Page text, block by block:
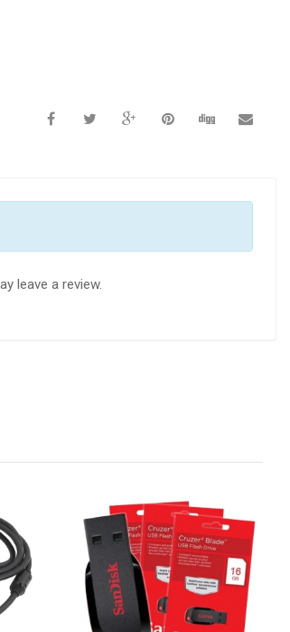
leave a review.